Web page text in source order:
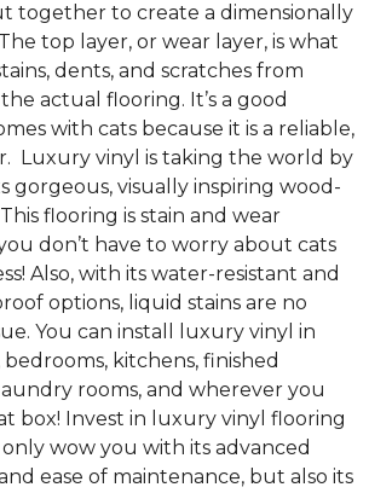
together to create a dimensionally
top layer, or wear layer, is what
dents, and scratches from
actual flooring. It’s a good
with cats because it is a reliable,
Luxury vinyl is taking the world by
gorgeous, visually inspiring wood-
flooring is stain and wear
don’t have to worry about cats
Also, with its water-resistant and
options, liquid stains are no
You can install luxury vinyl in
bedrooms, kitchens, finished
rooms, and wherever you
box! Invest in luxury vinyl flooring
wow you with its advanced
ease of maintenance, but also its